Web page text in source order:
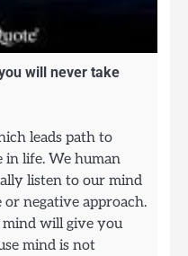
will never take
leads path to
in life. We human
listen to our mind
negative approach.
mind will give you
mind is not